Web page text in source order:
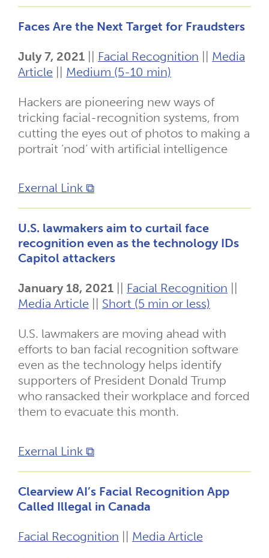
Faces Are the Next Target for Fraudsters
July 7, 2021 Facial Recognition
Media
Article
Medium (5-10 min)
Hackers are pioneering new ways of
tricking facial-recognition systems, from
cutting the eyes out of photos to making a
portrait ‘nod’ with artificial intelligence
Exernal Link ⧉
U.S. lawmakers aim to curtail face
recognition even as the technology IDs
Capitol attackers
January 18, 2021 Facial Recognition
Media Article
Short (5 min or less)
U.S. lawmakers are moving ahead with
efforts to ban facial recognition software
even as the technology helps identify
supporters of President Donald Trump
who ransacked their workplace and forced
them to evacuate this month.
Exernal Link ⧉
Clearview AI’s Facial Recognition App
Called Illegal in Canada
Facial Recognition Media Article